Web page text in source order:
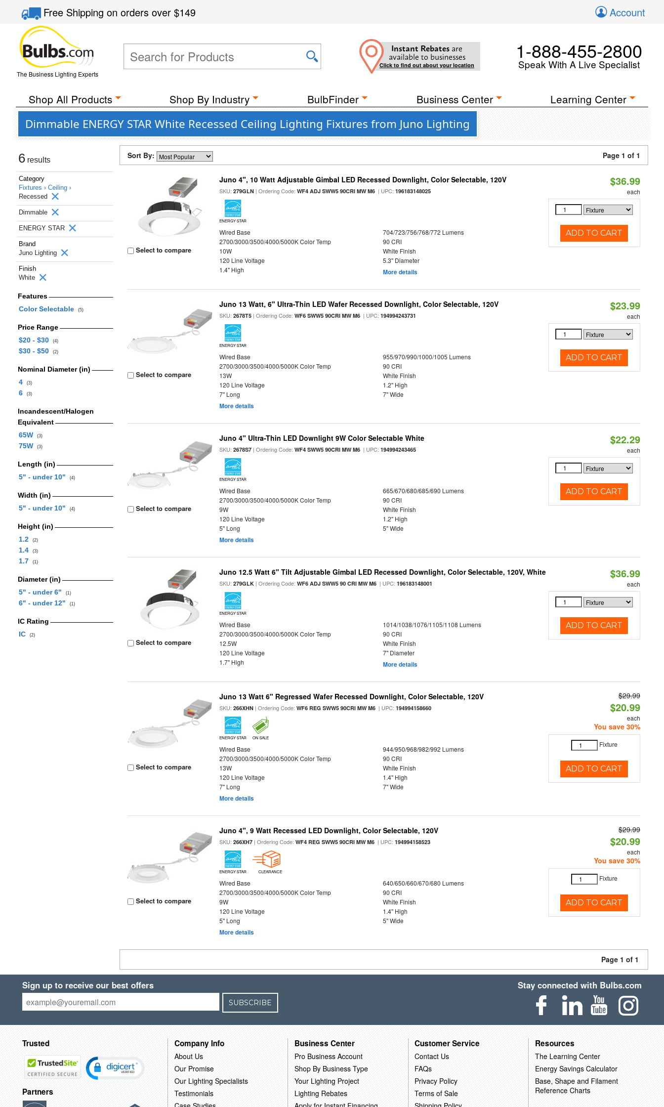
Free Shippingon orders over$149 Account
The Business Lighting Experts
Instant Rebates are
available to businesses
Click to find out about your location
1-888-455-2800
Speak With A Live Specialist
Shop All Products Shop By Industry BulbFinder Business Center Learning Center
Dimmable ENERGY STAR White Recessed Ceiling Lighting Fixtures from Juno Lighting
6 results
Category
Fixtures › Ceiling ›
Recessed
Dimmable
ENERGY STAR
Brand
Juno Lighting
Finish
White
Features
Color Selectable
(5)
Price Range
$20 - $30
(4)
$30 - $50 (2)
Nominal Diameter (in)
4
(3)
6 (3)
Incandescent/Halogen
Equivalent
65W
(3)
75W (3)
Length (in)
5" - under 10"
(4)
Width (in)
5" - under 10"
(4)
Height (in)
1.2
(2)
1.4 (3)
1.7 (1)
Diameter (in)
5" - under 6"
(1)
6" - under 12" (1)
IC Rating
IC
(2)
Sort By: Page 1 of 1
Select to compare
Juno 4", 10 Watt Adjustable Gimbal LED Recessed Downlight, Color Selectable, 120V
SKU:279GLN | Ordering Code:WF4 ADJ SWW5 90CRI MW M6 | UPC:196183148025
ENERGY STAR
Wired Base
704/723/756/768/772 Lumens
2700/3000/3500/4000/5000K Color Temp
90 CRI
10W
White Finish
120 Line Voltage
5.3" Diameter
1.4" High
More details
$36.99
each
ADD TO CART
Select to compare
Juno 13 Watt, 6" Ultra-Thin LED Wafer Recessed Downlight, Color Selectable, 120V
SKU:2678T5 | Ordering Code:WF6 SWW5 90CRI MW M6 | UPC:194994243731
ENERGY STAR
Wired Base
955/970/990/1000/1005 Lumens
2700/3000/3500/4000/5000K Color Temp
90 CRI
13W
White Finish
120 Line Voltage
1.2" High
7" Long
7" Wide
More details
$23.99
each
ADD TO CART
Select to compare
Juno 4" Ultra-Thin LED Downlight 9W Color Selectable White
SKU:2678S7 | Ordering Code:WF4 SWW5 90CRI MW M6 | UPC:194994243465
ENERGY STAR
Wired Base
665/670/680/685/690 Lumens
2700/3000/3500/4000/5000K Color Temp
90 CRI
9W
White Finish
120 Line Voltage
1.2" High
5" Long
5" Wide
More details
$22.29
each
ADD TO CART
Select to compare
Juno 12.5 Watt 6" Tilt Adjustable Gimbal LED Recessed Downlight, Color Selectable, 120V, White
SKU:279GLK | Ordering Code:WF6 ADJ SWW5 90 CRI MW M6 | UPC:196183148001
ENERGY STAR
Wired Base
1014/1038/1076/1105/1108 Lumens
2700/3000/3500/4000/5000K Color Temp
90 CRI
12.5W
White Finish
120 Line Voltage
7" Diameter
1.7" High
More details
$36.99
each
ADD TO CART
Select to compare
Juno 13 Watt 6" Regressed Wafer Recessed Downlight, Color Selectable, 120V
SKU:266XHN | Ordering Code:WF6 REG SWW5 90CRI MW M6 | UPC:194994158660
ENERGY STAR ON SALE
Wired Base
944/950/968/982/992 Lumens
2700/3000/3500/4000/5000K Color Temp
90 CRI
13W
White Finish
120 Line Voltage
1.4" High
7" Long
7" Wide
More details
$29.99
$20.99
each
You save 30%
Fixture
ADD TO CART
Select to compare
Juno 4", 9 Watt Recessed LED Downlight, Color Selectable, 120V
SKU:266XH7 | Ordering Code:WF4 REG SWW5 90CRI MW M6 | UPC:194994158523
ENERGY STAR CLEARANCE
Wired Base
640/650/660/670/680 Lumens
2700/3000/3500/4000/5000K Color Temp
90 CRI
9W
White Finish
120 Line Voltage
1.4" High
5" Long
5" Wide
More details
$29.99
$20.99
each
You save 30%
Fixture
ADD TO CART
Page 1 of 1
Sign up to receive our best offers
SUBSCRIBE
Stay connected with Bulbs.com
Trusted
Partners
Company Info
About Us
Our Promise
Our Lighting Specialists
Testimonials
Business Center
Pro Business Account
Shop By Business Type
Your Lighting Project
Lighting Rebates
Customer Service
Contact Us
FAQs
Privacy Policy
Terms of Sale
Resources
The Learning Center
Energy Savings Calculator
Base, Shape and Filament
Reference Charts